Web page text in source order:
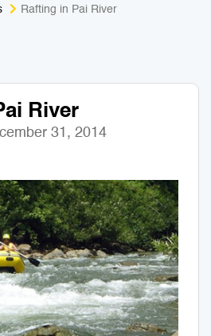
Rafting in Pai River
River
31, 2014
Arts Training